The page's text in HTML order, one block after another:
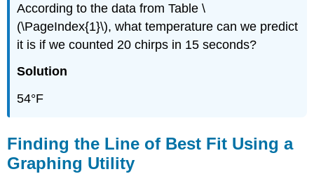
According to the data from Table \
(\PageIndex{1}\), what temperature can we predict
it is if we counted 20 chirps in 15 seconds?
Solution
54°F
Finding the Line of Best Fit Using a
Graphing Utility